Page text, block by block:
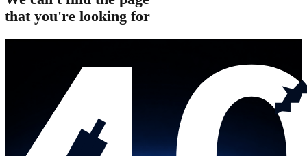
Contact Us
Get in touch with our global support teams.
Platforms